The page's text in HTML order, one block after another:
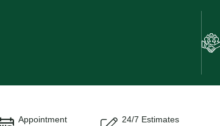
Appointment 24/7 Estimates